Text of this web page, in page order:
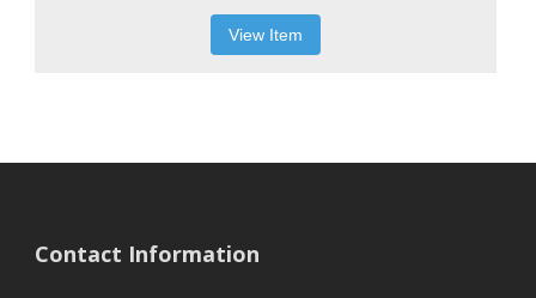
View Item
Contact Information